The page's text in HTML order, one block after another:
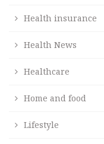
Health insurance
Health News
Healthcare
Home and food
Lifestyle